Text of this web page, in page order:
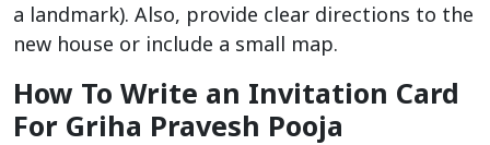
a landmark). Also, provide clear directions to the
new house or include a small map.
How To Write an Invitation Card
For Griha Pravesh Pooja